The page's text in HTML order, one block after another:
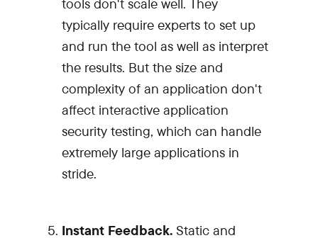
tools don't scale well. They
typically require experts to set up
and run the tool as well as interpret
the results. But the size and
complexity of an application don't
affect interactive application
security testing, which can handle
extremely large applications in
stride.
Instant Feedback.Static and